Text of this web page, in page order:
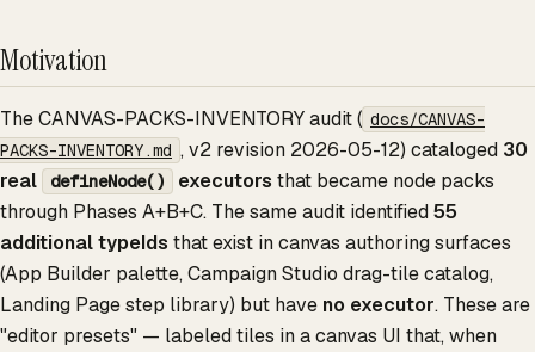
Motivation
The CANVAS-PACKS-INVENTORY audit ( docs/CANVAS-
PACKS-INVENTORY.md , v2 revision 2026-05-12) cataloged 30
real
defineNode() executors that became node packs
through Phases A+B+C. The same audit identified55
additional typeIds that exist in canvas authoring surfaces
(App Builder palette, Campaign Studio drag-tile catalog,
Landing Page step library) but have no executor. These are
"editor presets" — labeled tiles in a canvas UI that, when